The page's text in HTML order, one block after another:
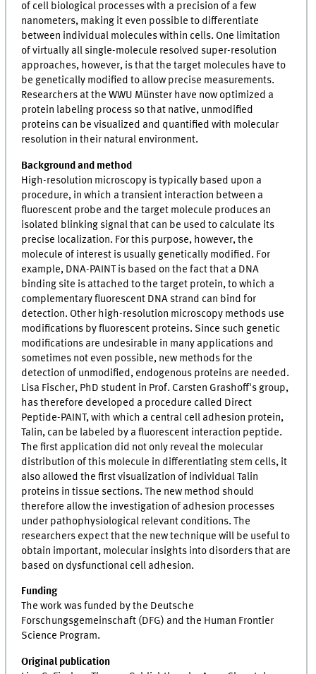
of cell biological processes with a precision of a few
nanometers, making it even possible to differentiate
between individual molecules within cells. One limitation
of virtually all single-molecule resolved super-resolution
approaches, however, is that the target molecules have to
be genetically modified to allow precise measurements.
Researchers at the WWU Münster have now optimized a
protein labeling process so that native, unmodified
proteins can be visualized and quantified with molecular
resolution in their natural environment.
Background and method
High-resolution microscopy is typically based upon a
procedure, in which a transient interaction between a
fluorescent probe and the target molecule produces an
isolated blinking signal that can be used to calculate its
precise localization. For this purpose, however, the
molecule of interest is usually genetically modified. For
example, DNA-PAINT is based on the fact that a DNA
binding site is attached to the target protein, to which a
complementary fluorescent DNA strand can bind for
detection. Other high-resolution microscopy methods use
modifications by fluorescent proteins. Since such genetic
modifications are undesirable in many applications and
sometimes not even possible, new methods for the
detection of unmodified, endogenous proteins are needed.
Lisa Fischer, PhD student in Prof. Carsten Grashoff's group,
has therefore developed a procedure called Direct
Peptide-PAINT, with which a central cell adhesion protein,
Talin, can be labeled by a fluorescent interaction peptide.
The first application did not only reveal the molecular
distribution of this molecule in differentiating stem cells, it
also allowed the first visualization of individual Talin
proteins in tissue sections. The new method should
therefore allow the investigation of adhesion processes
under pathophysiological relevant conditions. The
researchers expect that the new technique will be useful to
obtain important, molecular insights into disorders that are
based on dysfunctional cell adhesion.
Funding
The work was funded by the Deutsche
Forschungsgemeinschaft (DFG) and the Human Frontier
Science Program.
Original publication